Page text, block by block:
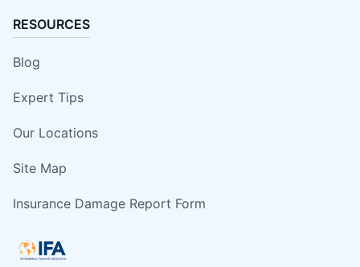
RESOURCES
Blog
Expert Tips
Our Locations
Site Map
Insurance Damage Report Form